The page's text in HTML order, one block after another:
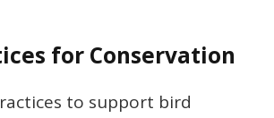
for Conservation
to support bird